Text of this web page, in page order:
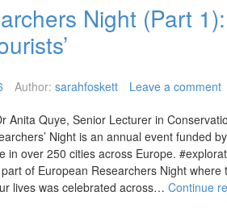
Night (Part
Author: sarahfoskett Leave a comment
Anita Quye, Senior Lecturer in
Night is an annual event funded
in over 250 cities across Europe.
of European Researchers Night
lives was celebrated across… Continue